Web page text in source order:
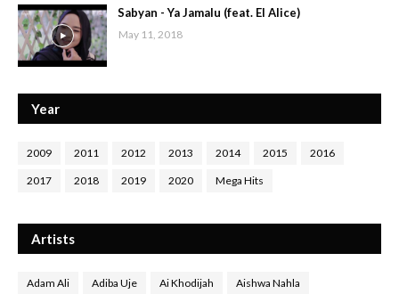
Sabyan - Ya Jamalu (feat. El Alice)
May 11, 2018
Year
2009 2011 2012 2013 2014 2015 2016
2017 2018 2019 2020 Mega Hits
Artists
Adam Ali Adiba Uje Ai Khodijah Aishwa Nahla